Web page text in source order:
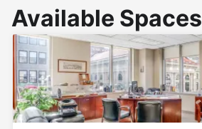
Available Spaces